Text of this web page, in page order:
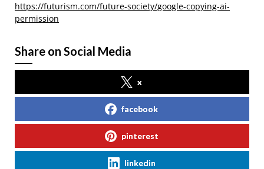
https://futurism.com/future-society/google-copying-ai-
permission
Share on Social Media
x
facebook
pinterest
linkedin